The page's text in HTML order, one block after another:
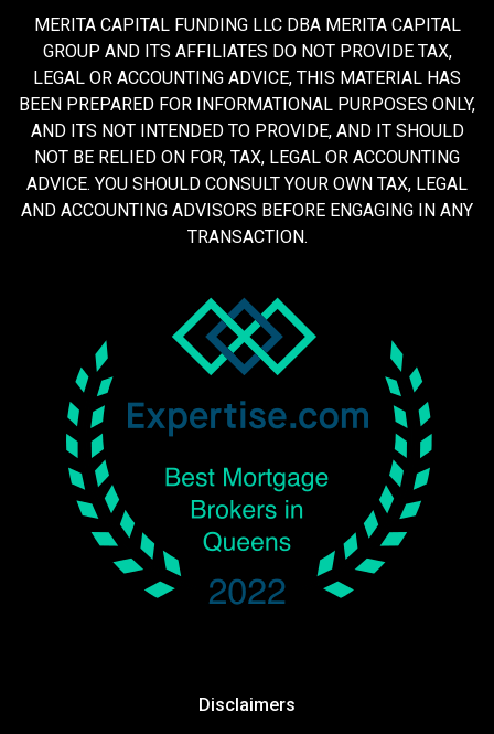
MERITA CAPITAL FUNDING LLC DBA MERITA CAPITAL
GROUP AND ITS AFFILIATES DO NOT PROVIDE TAX,
LEGAL OR ACCOUNTING ADVICE, THIS MATERIAL HAS
BEEN PREPARED FOR INFORMATIONAL PURPOSES ONLY,
AND ITS NOT INTENDED TO PROVIDE, AND IT SHOULD
NOT BE RELIED ON FOR, TAX, LEGAL OR ACCOUNTING
ADVICE. YOU SHOULD CONSULT YOUR OWN TAX, LEGAL
AND ACCOUNTING ADVISORS BEFORE ENGAGING IN ANY
TRANSACTION.
Disclaimers